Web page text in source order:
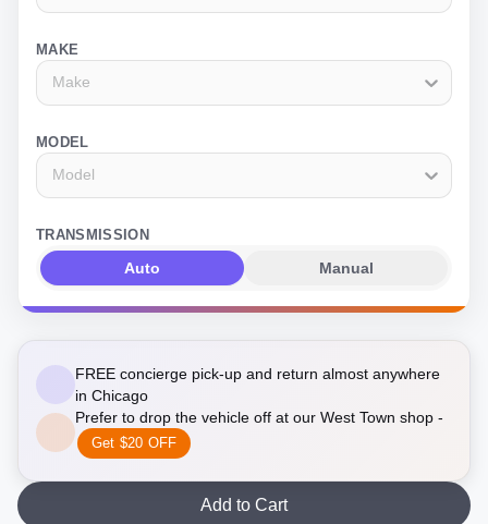
MAKE
Make
MODEL
Model
TRANSMISSION
Auto Manual
FREE concierge pick-up and return almost anywhere
in Chicago
Prefer to drop the vehicle off at our West Town shop -
Get $20 OFF
Add to Cart